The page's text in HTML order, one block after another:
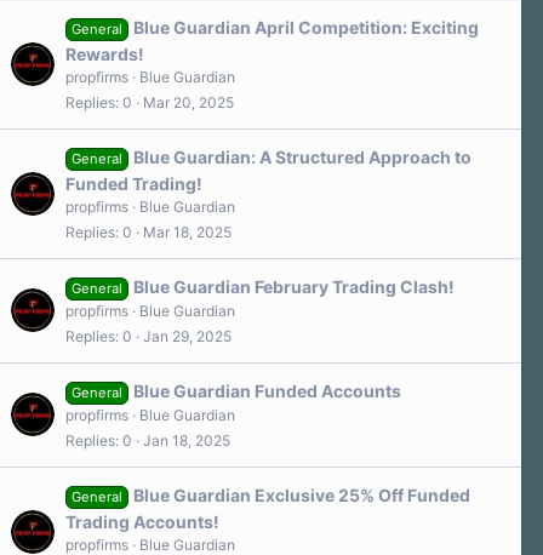
General
Blue Guardian April Competition: Exciting
Rewards!
propfirms
Blue Guardian
Replies 0 Mar 20, 2025
General
Blue Guardian: A Structured Approach to
Funded Trading!
propfirms
Blue Guardian
Replies 0 Mar 18, 2025
General Blue Guardian February Trading Clash!
propfirms
Blue Guardian
Replies 0 Jan 29, 2025
General Blue Guardian Funded Accounts
propfirms
Blue Guardian
Replies 0 Jan 18, 2025
General
Blue Guardian Exclusive 25% Off Funded
Trading Accounts!
propfirms
Blue Guardian